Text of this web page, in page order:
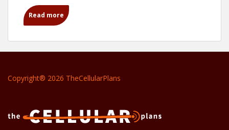
Read more
Copyright® 2026 TheCellularPlans